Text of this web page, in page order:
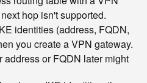
hop isn't supported.
identities (address, FQDN,
you create a VPN gateway.
address or FQDN later might